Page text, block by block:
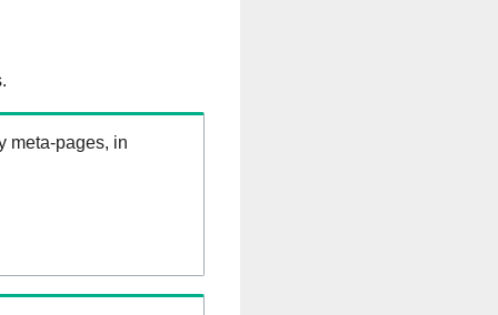
meta-pages, in